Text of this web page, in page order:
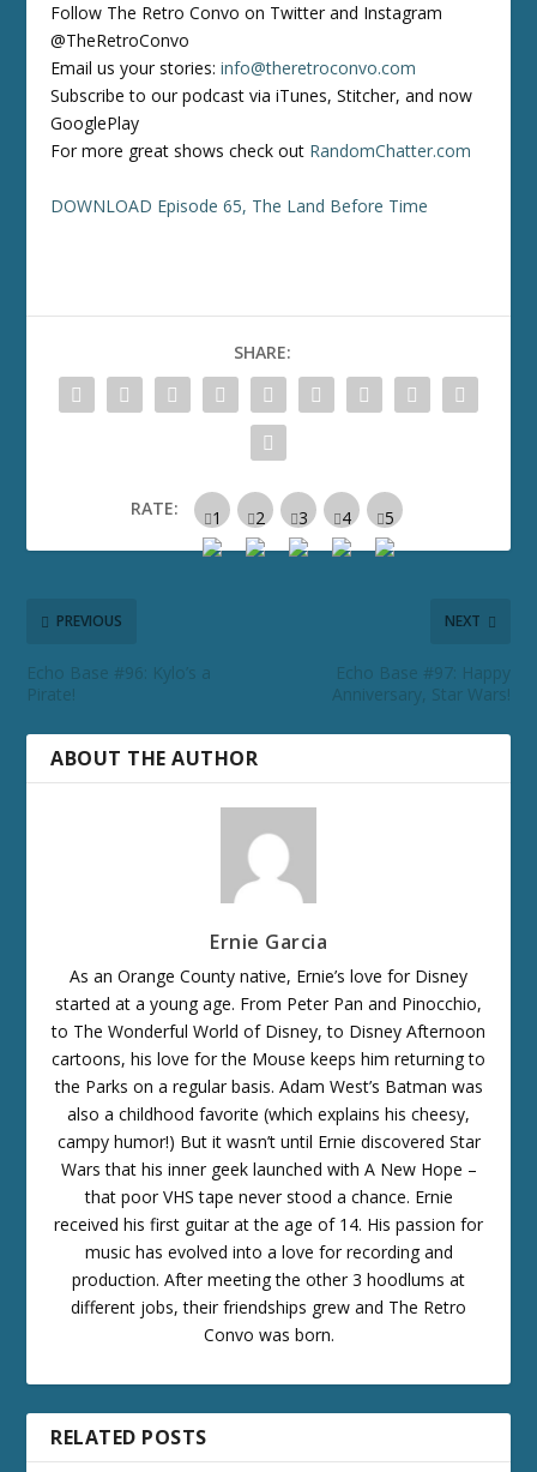
Follow The Retro Convo on Twitter and Instagram
@TheRetroConvo
Email us your stories:info@theretroconvo.com
Subscribe to our podcast via iTunes, Stitcher, and now
GooglePlay
For more great shows check out RandomChatter.com
DOWNLOAD Episode 65, The Land Before Time
SHARE:
RATE:
PREVIOUS
Echo Base #96: Kylo’s a
Pirate!
NEXT
Echo Base #97: Happy
Anniversary, Star Wars!
ABOUT THE AUTHOR
Ernie Garcia
As an Orange County native, Ernie’s love for Disney
started at a young age. From Peter Pan and Pinocchio,
to The Wonderful World of Disney, to Disney Afternoon
cartoons, his love for the Mouse keeps him returning to
the Parks on a regular basis. Adam West’s Batman was
also a childhood favorite (which explains his cheesy,
campy humor!) But it wasn’t until Ernie discovered Star
Wars that his inner geek launched with A New Hope –
that poor VHS tape never stood a chance. Ernie
received his first guitar at the age of 14. His passion for
music has evolved into a love for recording and
production. After meeting the other 3 hoodlums at
different jobs, their friendships grew and The Retro
Convo was born.
RELATED POSTS